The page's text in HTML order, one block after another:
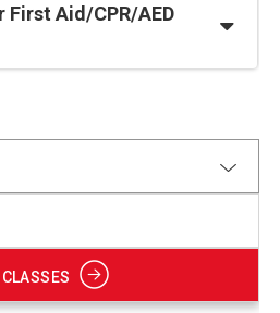
First Aid/CPR/AED